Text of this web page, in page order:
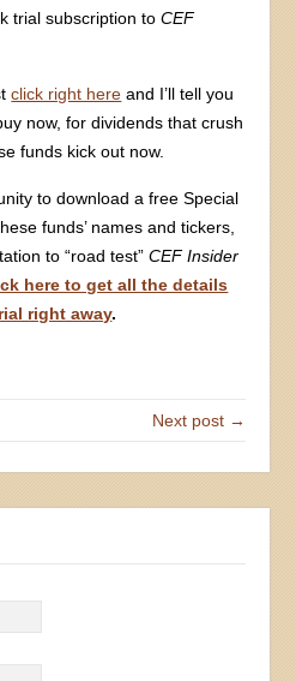
trial subscription toCEF
click right here and I’ll tell you
now, for dividends that crush
funds kick out now.
to download a free Special
funds’ names and tickers,
to “road test”CEF Insider
here to get all the details
right away.
Next post →